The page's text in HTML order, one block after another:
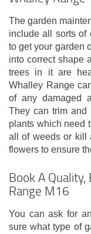
The garden
include all sorts of
to get your garden
into correct shape
trees in it are
Whalley Range
of any damaged
They can trim and
plants which need
all of weeds or kill
flowers to ensure
Book A Quality,
Range M16
You can ask for
sure what type of